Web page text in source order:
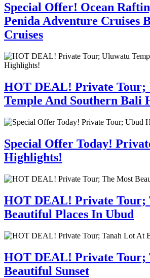
Special Offer! Ocean
Penida Adventure Cruises
Cruises
HOT DEAL! Private Tour;
Temple And Southern Bali
Special Offer Today!
Highlights!
HOT DEAL! Private Tour;
Beautiful Places In Ubud
HOT DEAL! Private Tour;
Beautiful Sunset